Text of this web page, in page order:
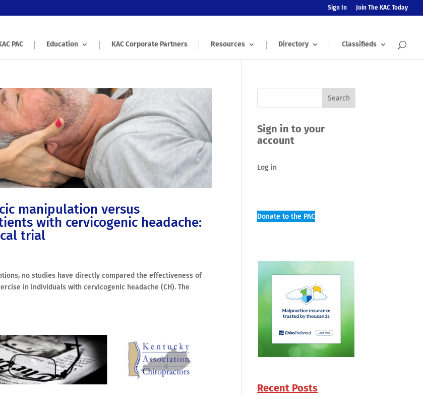
Sign In Join The KAC Today
PAC Education KAC Corporate Partners Resources Directory Classifieds
manipulation versus
with cervicogenic headache:
trial
no studies have directly compared the effectiveness of
in individuals with cervicogenic headache (CH). The
Sign in to your
account
Log in
Donate to the PAC
Recent Posts